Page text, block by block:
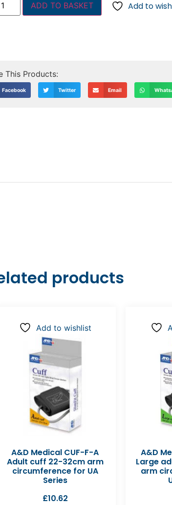
ADD TO BASKET Add to
Facebook Twitter Email
products
Add to wishlist
A&D Medical CUF-F-A
Adult cuff 22-32cm arm
circumference for UA
Series
£10.62
A&D
Large
arm